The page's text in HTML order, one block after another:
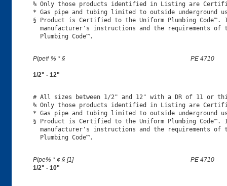
% Only those products identified in Listing are
* Gas pipe and tubing limited to outside underground
§ Product is Certified to the Uniform Plumbing
manufacturer's instructions and the requirements of
Pipe# % * § PE 4710
1/2" - 12"
# All sizes between 1/2" and 12" with a DR of 11 or
% Only those products identified in Listing are
* Gas pipe and tubing limited to outside underground
§ Product is Certified to the Uniform Plumbing
manufacturer's instructions and the requirements of
Pipe% * ¢ § [1]
PE 4710
1/2" - 10"